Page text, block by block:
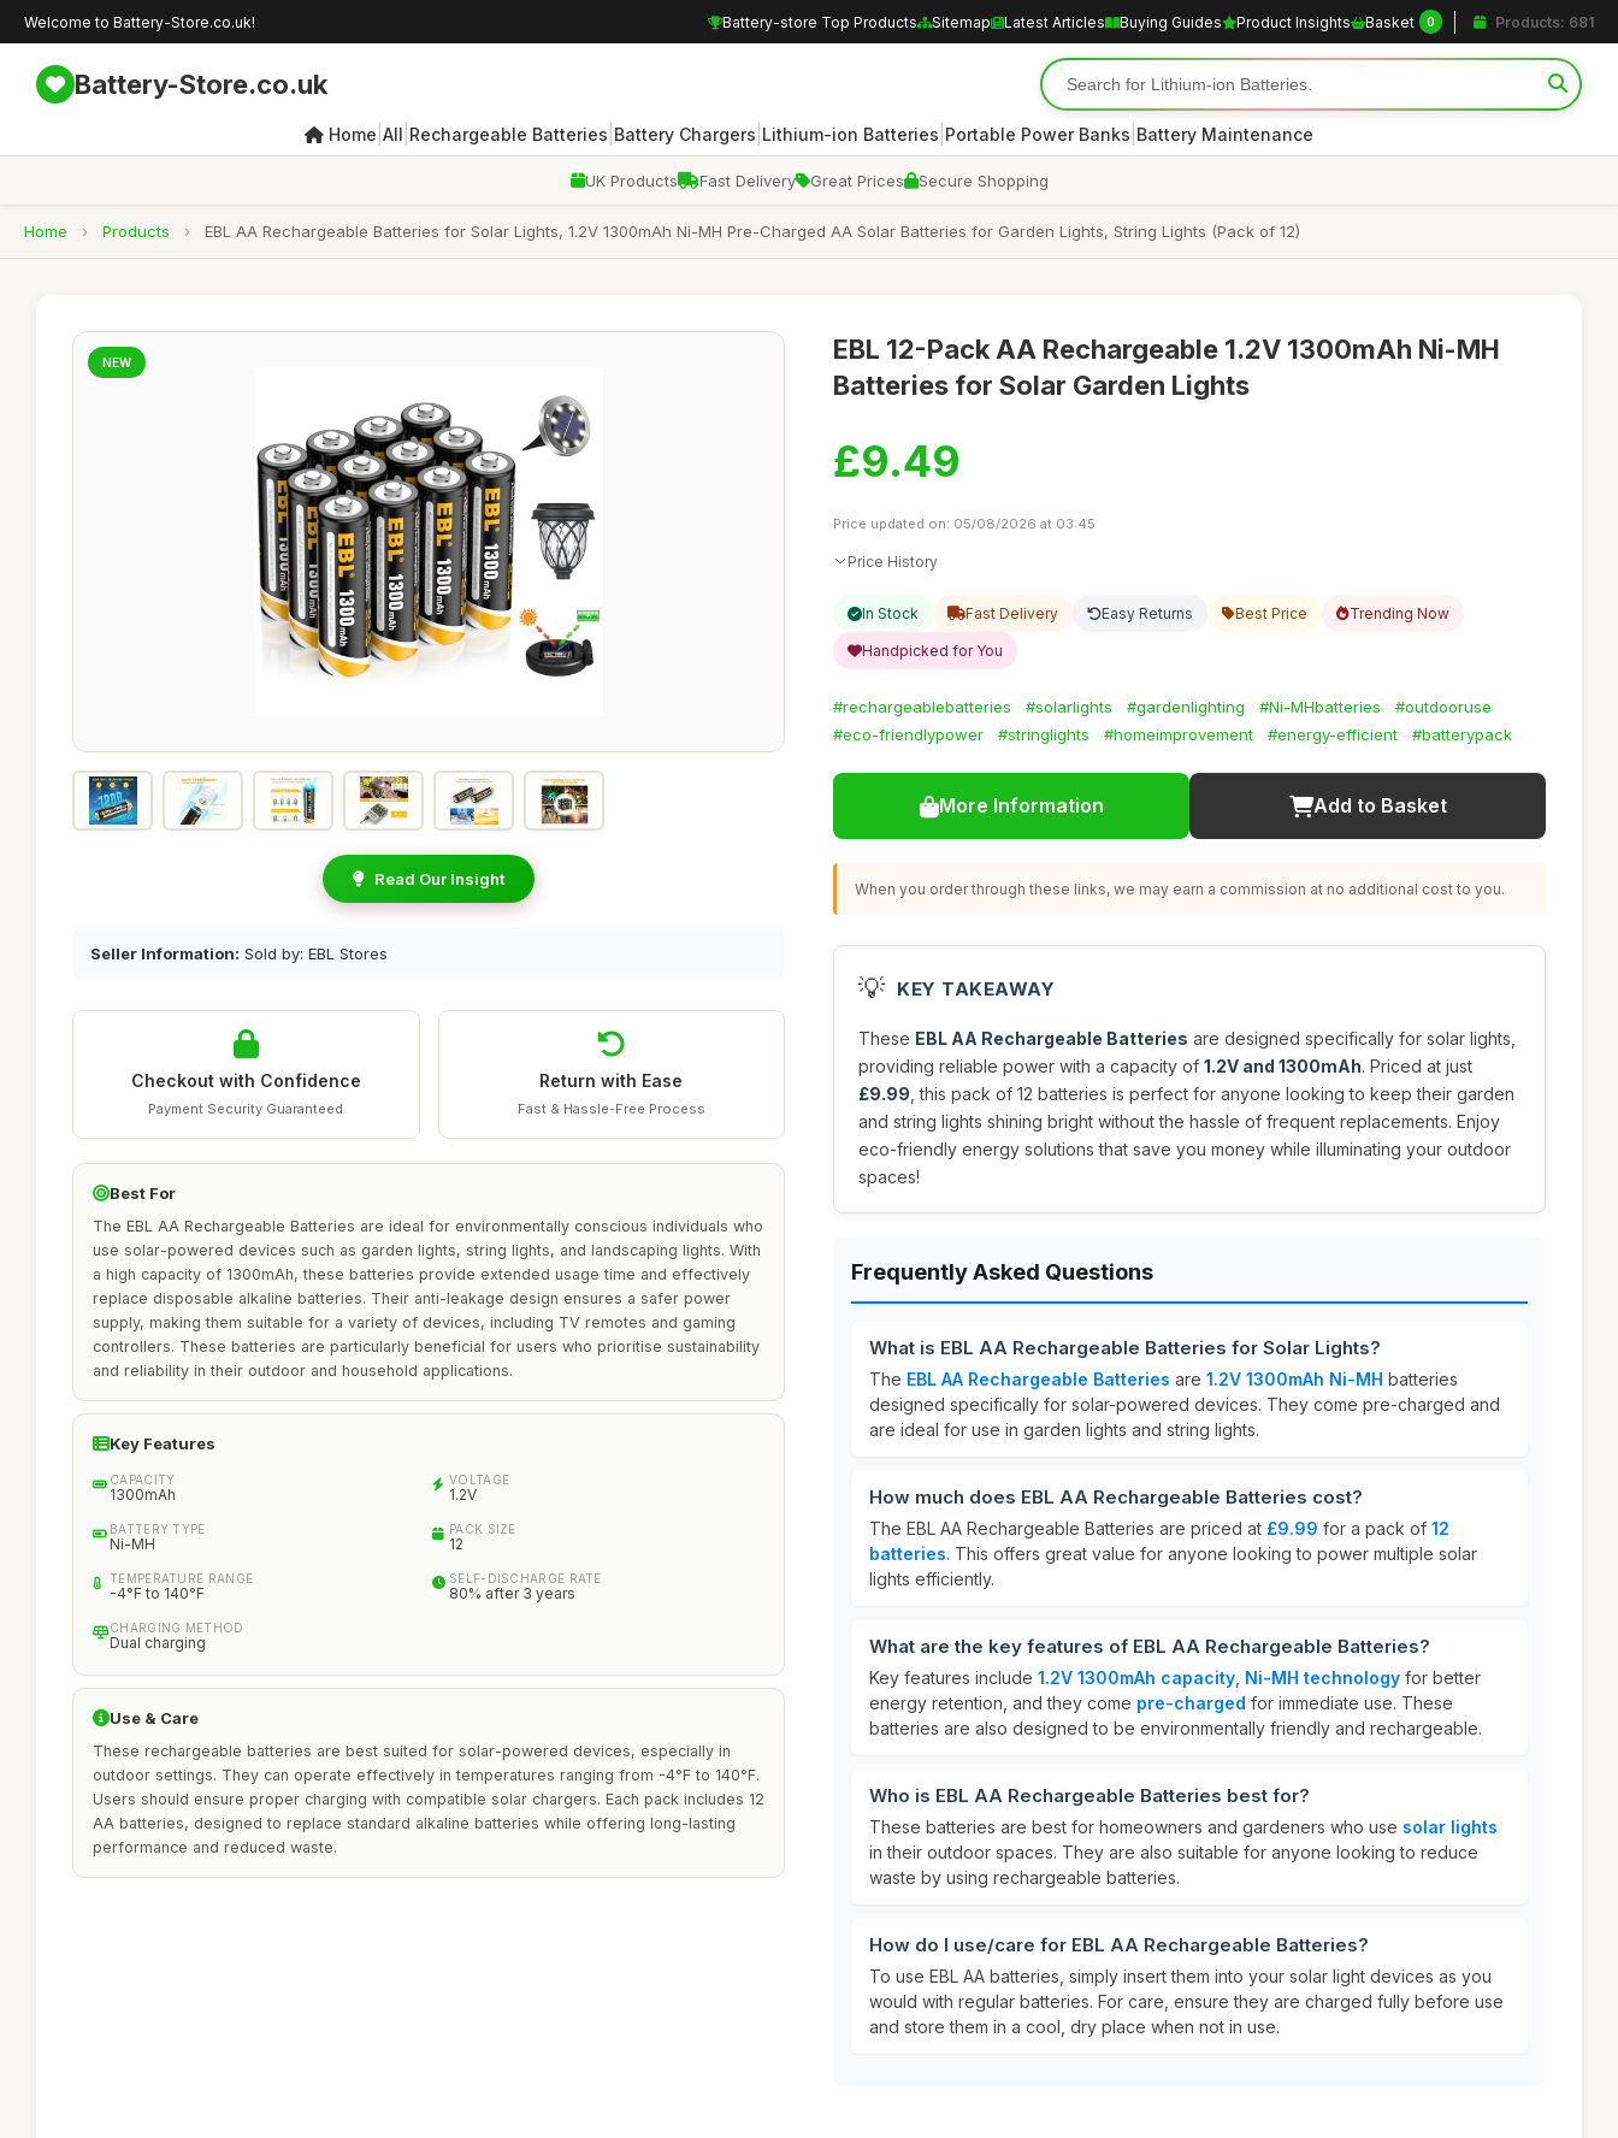
Welcome to Battery-Store.co.uk! Battery-store Top Products Sitemap Latest Articles Buying Guides Product Insights Basket 0 Products: 681
Battery-Store.co.uk
Home All Rechargeable Batteries Battery Chargers Lithium-ion Batteries Portable Power Banks Battery Maintenance
UK Products Fast Delivery Great Prices Secure Shopping
Home › Products › EBL AA Rechargeable Batteries for Solar Lights, 1.2V 1300mAh Ni-MH Pre-Charged AA Solar Batteries for Garden Lights, String Lights (Pack of 12)
NEW
Read Our Insight
Seller Information: Sold by: EBL Stores
Checkout with Confidence
Payment Security Guaranteed
Return with Ease
Fast & Hassle-Free Process
Best For
The EBL AA Rechargeable Batteries are ideal for environmentally conscious individuals who
use solar-powered devices such as garden lights, string lights, and landscaping lights. With
a high capacity of 1300mAh, these batteries provide extended usage time and effectively
replace disposable alkaline batteries. Their anti-leakage design ensures a safer power
supply, making them suitable for a variety of devices, including TV remotes and gaming
controllers. These batteries are particularly beneficial for users who prioritise sustainability
and reliability in their outdoor and household applications.
Key Features
CAPACITY
1300mAh
VOLTAGE
1.2V
BATTERY TYPE
Ni-MH
PACK SIZE
12
TEMPERATURE RANGE
-4°F to 140°F
SELF-DISCHARGE RATE
80% after 3 years
CHARGING METHOD
Dual charging
Use & Care
These rechargeable batteries are best suited for solar-powered devices, especially in
outdoor settings. They can operate effectively in temperatures ranging from -4°F to 140°F.
Users should ensure proper charging with compatible solar chargers. Each pack includes 12
AA batteries, designed to replace standard alkaline batteries while offering long-lasting
performance and reduced waste.
EBL 12-Pack AA Rechargeable 1.2V 1300mAh Ni-MH
Batteries for Solar Garden Lights
£9.49
Price updated on: 05/08/2026 at 03:45
Price History
In Stock Fast Delivery Easy Returns Best Price Trending Now
Handpicked for You
#rechargeablebatteries #solarlights #gardenlighting #Ni-MHbatteries
#outdooruse
#eco-friendlypower
#stringlights #homeimprovement #energy-efficient #batterypack
More Information Add to Basket
When you order through these links, we may earn a commission at no additional cost to you.
💡 KEY TAKEAWAY
These EBL AA Rechargeable Batteries are designed specifically for solar lights,
providing reliable power with a capacity of 1.2V and 1300mAh. Priced at just
£9.99 , this pack of 12 batteries is perfect for anyone looking to keep their garden
and string lights shining bright without the hassle of frequent replacements. Enjoy
eco-friendly energy solutions that save you money while illuminating your outdoor
spaces!
Frequently Asked Questions
What is EBL AA Rechargeable Batteries for Solar Lights?
The EBL AA Rechargeable Batteries are 1.2V 1300mAh Ni-MH batteries
designed specifically for solar-powered devices. They come pre-charged and
are ideal for use in garden lights and string lights.
How much does EBL AA Rechargeable Batteries cost?
The EBL AA Rechargeable Batteries are priced at £9.99 for a pack of 12
batteries. This offers great value for anyone looking to power multiple solar
lights efficiently.
What are the key features of EBL AA Rechargeable Batteries?
Key features include 1.2V 1300mAh capacity Ni-MH technology for better
energy retention, and they come pre-charged for immediate use. These
batteries are also designed to be environmentally friendly and rechargeable.
Who is EBL AA Rechargeable Batteries best for?
These batteries are best for homeowners and gardeners who use solar lights
in their outdoor spaces. They are also suitable for anyone looking to reduce
waste by using rechargeable batteries.
How do I use/care for EBL AA Rechargeable Batteries?
To use EBL AA batteries, simply insert them into your solar light devices as you
would with regular batteries. For care, ensure they are charged fully before use
and store them in a cool, dry place when not in use.